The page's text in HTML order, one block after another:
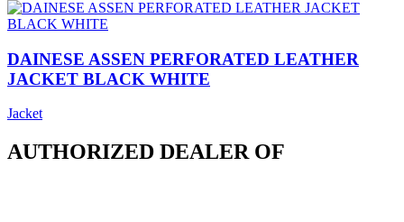
DAINESE ASSEN PERFORATED LEATHER
JACKET BLACK WHITE
Jacket
AUTHORIZED DEALER OF